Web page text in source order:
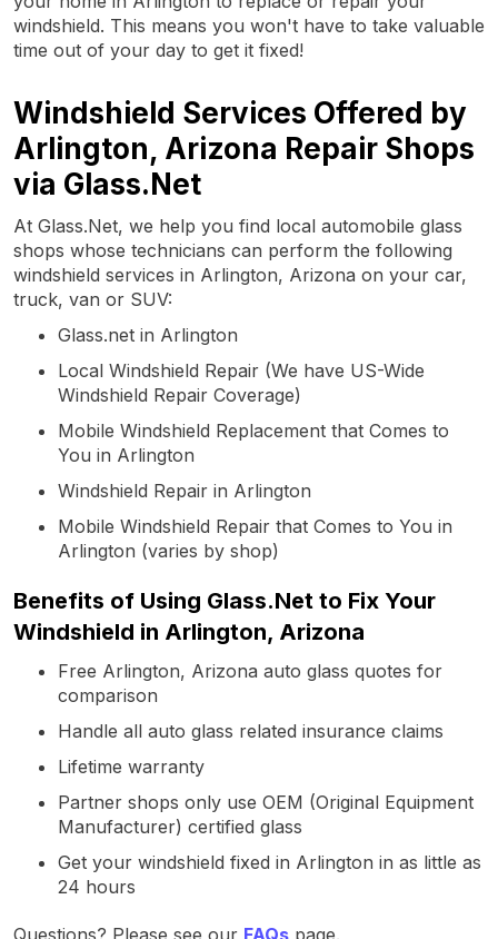
windshield. This means you won't have to take valuable
time out of your day to get it fixed!
Windshield Services Offered by
Arlington, Arizona Repair Shops
via Glass.Net
At Glass.Net, we help you find local automobile glass
shops whose technicians can perform the following
windshield services in Arlington, Arizona on your car,
truck, van or SUV:
Glass.net in Arlington
Local Windshield Repair (We have US-Wide
Windshield Repair Coverage)
Mobile Windshield Replacement that Comes to
You in Arlington
Windshield Repair in Arlington
Mobile Windshield Repair that Comes to You in
Arlington (varies by shop)
Benefits of Using Glass.Net to Fix Your
Windshield in Arlington, Arizona
Free Arlington, Arizona auto glass quotes for
comparison
Handle all auto glass related insurance claims
Lifetime warranty
Partner shops only use OEM (Original Equipment
Manufacturer) certified glass
Get your windshield fixed in Arlington in as little as
24 hours
Questions? Please see our FAQs page.